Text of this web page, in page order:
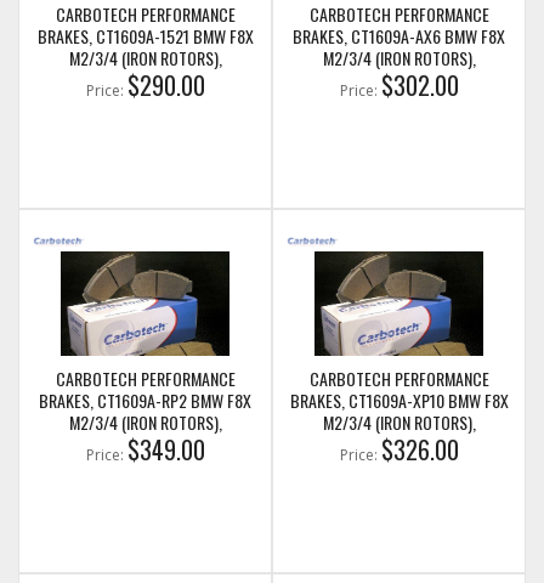
CARBOTECH PERFORMANCE
BRAKES, CT1609A-1521 BMW F8X
M2/3/4 (IRON ROTORS),
M235I/M240I + M SPORT & M
PERFORMANCE FRONT CALIPERS
Price: $290.00
CARBOTECH PERFORMANCE
BRAKES, CT1609A-AX6 BMW F8X
M2/3/4 (IRON ROTORS),
M235I/M240I + M SPORT & M
PERFORMANCE FRONT CALIPERS
Price: $302.00
CARBOTECH PERFORMANCE
BRAKES, CT1609A-RP2 BMW F8X
M2/3/4 (IRON ROTORS),
M235I/M240I + M SPORT & M
PERFORMANCE FRONT CALIPERS
Price: $349.00
CARBOTECH PERFORMANCE
BRAKES, CT1609A-XP10 BMW F8X
M2/3/4 (IRON ROTORS),
M235I/M240I + M SPORT & M
PERFORMANCE FRONT CALIPERS
Price: $326.00